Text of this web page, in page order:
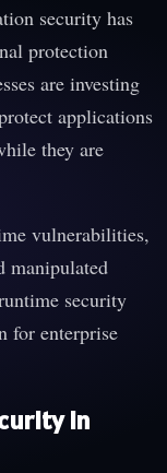
security has
protection
are investing
applications
they are
vulnerabilities,
manipulated
security
for enterprise
in